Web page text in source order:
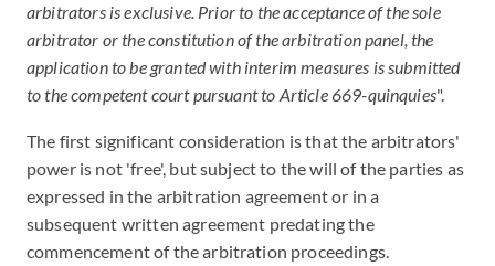
arbitrators is exclusive. Prior to the acceptance of the sole
arbitrator or the constitution of the arbitration panel, the
application to be granted with interim measures is submitted
to the competent court pursuant to Article 669-quinquies".
The first significant consideration is that the arbitrators'
power is not 'free', but subject to the will of the parties as
expressed in the arbitration agreement or in a
subsequent written agreement predating the
commencement of the arbitration proceedings.